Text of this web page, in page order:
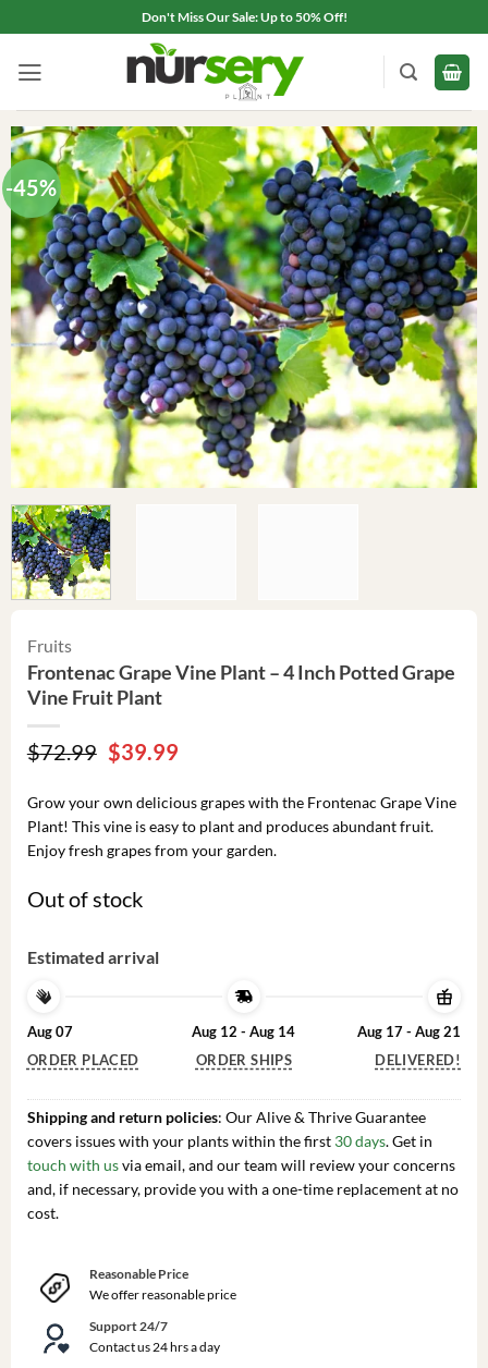
to
content
Don't Miss Our Sale: Up to 50% Off!
-45%
Fruits
Frontenac Grape Vine Plant – 4 Inch Potted Grape
Vine Fruit Plant
$72.99 Original
price
was:
$72.99.
$39.99Current
$39.99.
Grow your own delicious grapes with the Frontenac Grape Vine
Plant! This vine is easy to plant and produces abundant fruit.
Enjoy fresh grapes from your garden.
Out of stock
Estimated arrival
Aug 07
ORDER PLACED
Aug 12 - Aug 14
ORDER SHIPS
Aug 17 - Aug 21
DELIVERED!
Shipping and return policies: Our Alive & Thrive Guarantee
covers issues with your plants within the first 30 days. Get in
touch with usvia email, and our team will review your concerns
and, if necessary, provide you with a one-time replacement at no
cost.
Reasonable Price
We offer reasonable price
Support 24/7
Contact us 24 hrs a day